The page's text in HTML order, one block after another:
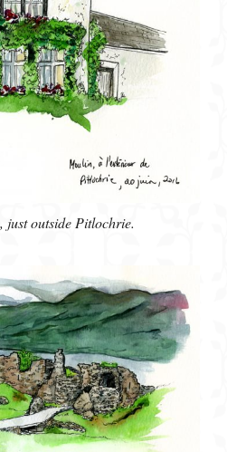
just outside Pitlochrie.